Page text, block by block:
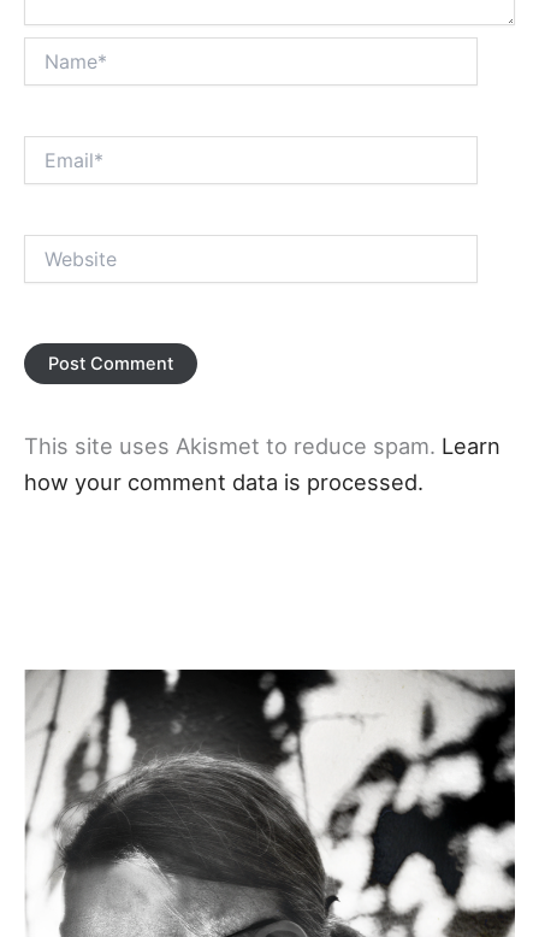
This site uses Akismet to reduce spam. Learn
how your comment data is processed.